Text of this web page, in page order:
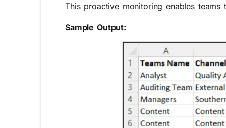
This proactive monitoring enables
Sample Output: